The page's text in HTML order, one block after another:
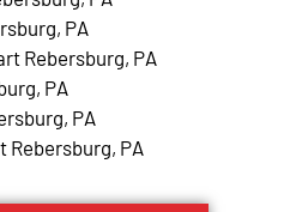
PA
Rebersburg, PA
PA
PA
Rebersburg, PA